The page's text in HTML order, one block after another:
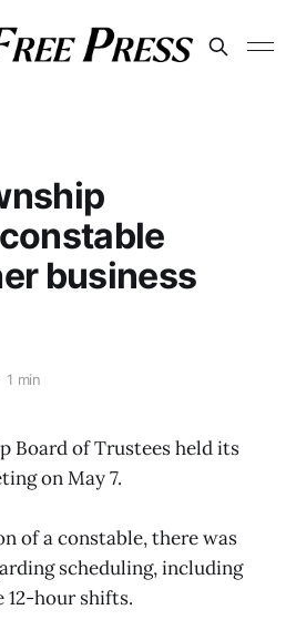
business
1 min
Board of Trustees held its
on May 7.
of a constable, there was
scheduling, including
12-hour shifts.